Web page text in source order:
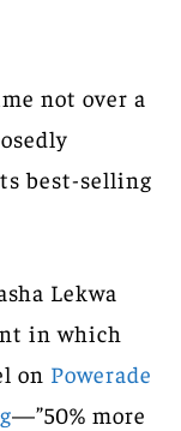
not over a
best-selling
Lekwa
in which
on Powerade
—”50% more